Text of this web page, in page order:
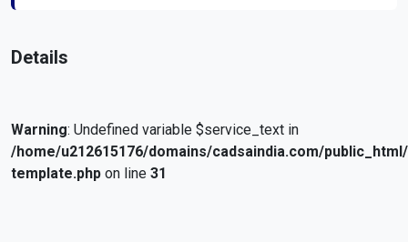
Details
Warning: Undefined variable $service_text in
/home/u212615176/domains/cadsaindia.com/
template.php on line 31